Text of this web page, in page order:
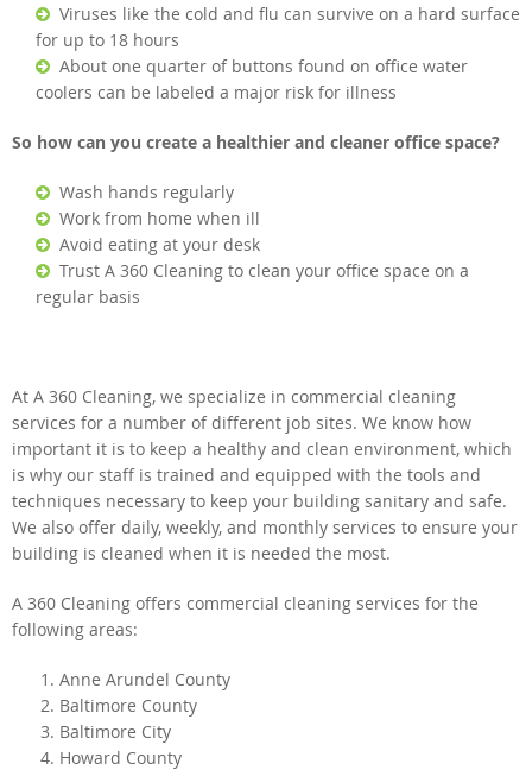
Viruses like the cold and flu can survive on a hard surface
for up to 18 hours
About one quarter of buttons found on office water
coolers can be labeled a major risk for illness
So how can you create a healthier and cleaner office space?
Wash hands regularly
Work from home when ill
Avoid eating at your desk
Trust A 360 Cleaning to clean your office space on a
regular basis
At A 360 Cleaning, we specialize in commercial cleaning
services for a number of different job sites. We know how
important it is to keep a healthy and clean environment, which
is why our staff is trained and equipped with the tools and
techniques necessary to keep your building sanitary and safe.
We also offer daily, weekly, and monthly services to ensure your
building is cleaned when it is needed the most.
A 360 Cleaning offers commercial cleaning services for the
following areas:
Anne Arundel County
Baltimore County
Baltimore City
Howard County